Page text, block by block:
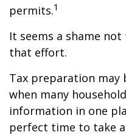
permits.1
It seems a shame
that effort.
Tax preparation may
when many
information in one
perfect time to take